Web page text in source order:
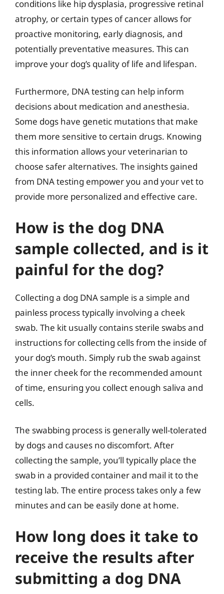
conditions like hip dysplasia, progressive retinal
atrophy, or certain types of cancer allows for
proactive monitoring, early diagnosis, and
potentially preventative measures. This can
improve your dog’s quality of life and lifespan.
Furthermore, DNA testing can help inform
decisions about medication and anesthesia.
Some dogs have genetic mutations that make
them more sensitive to certain drugs. Knowing
this information allows your veterinarian to
choose safer alternatives. The insights gained
from DNA testing empower you and your vet to
provide more personalized and effective care.
How is the dog DNA
sample collected, and is it
painful for the dog?
Collecting a dog DNA sample is a simple and
painless process typically involving a cheek
swab. The kit usually contains sterile swabs and
instructions for collecting cells from the inside of
your dog’s mouth. Simply rub the swab against
the inner cheek for the recommended amount
of time, ensuring you collect enough saliva and
cells.
The swabbing process is generally well-tolerated
by dogs and causes no discomfort. After
collecting the sample, you’ll typically place the
swab in a provided container and mail it to the
testing lab. The entire process takes only a few
minutes and can be easily done at home.
How long does it take to
receive the results after
submitting a dog DNA